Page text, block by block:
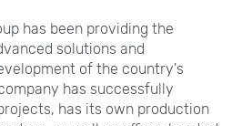
has been providing the
solutions and
of the country's
has successfully
has its own production